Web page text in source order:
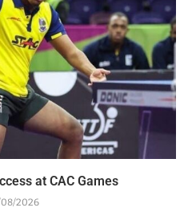
at CAC Games
2026